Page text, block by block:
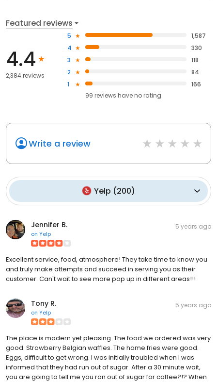
Featured reviews
4.4
2,384 reviews
5
1,587
4
330
3
118
2
84
1
166
99 reviews haveno rating
Write a review
Yelp (200)
Jennifer B.
on Yelp
5 years ago
Excellent service, food, atmosphere! They take time to know you
and truly make attempts and succeed in serving you as their
customer. Can't wait to see more pop up in different areas!!!
Tony R.
on Yelp
5 years ago
The place is modern yet pleasing. The food we ordered was very
good. Strawberry Belgian waffles. The home fries were good.
Eggs, difficult to get wrong. I was initially troubled when I was
informed that they had run out of sugar. After a 30 minute wait,
you are going to tell me you ran out of sugar for coffee?!? When